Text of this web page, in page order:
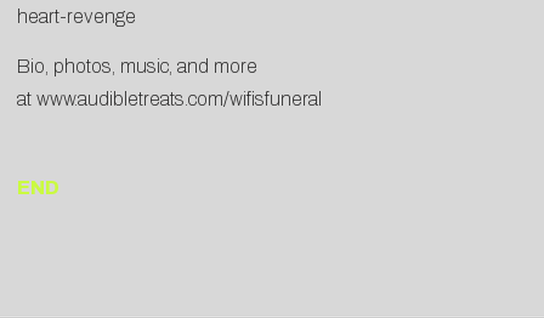
heart-revenge
Bio, photos, music, and more
at www.audibletreats.com/wifisfuneral
END